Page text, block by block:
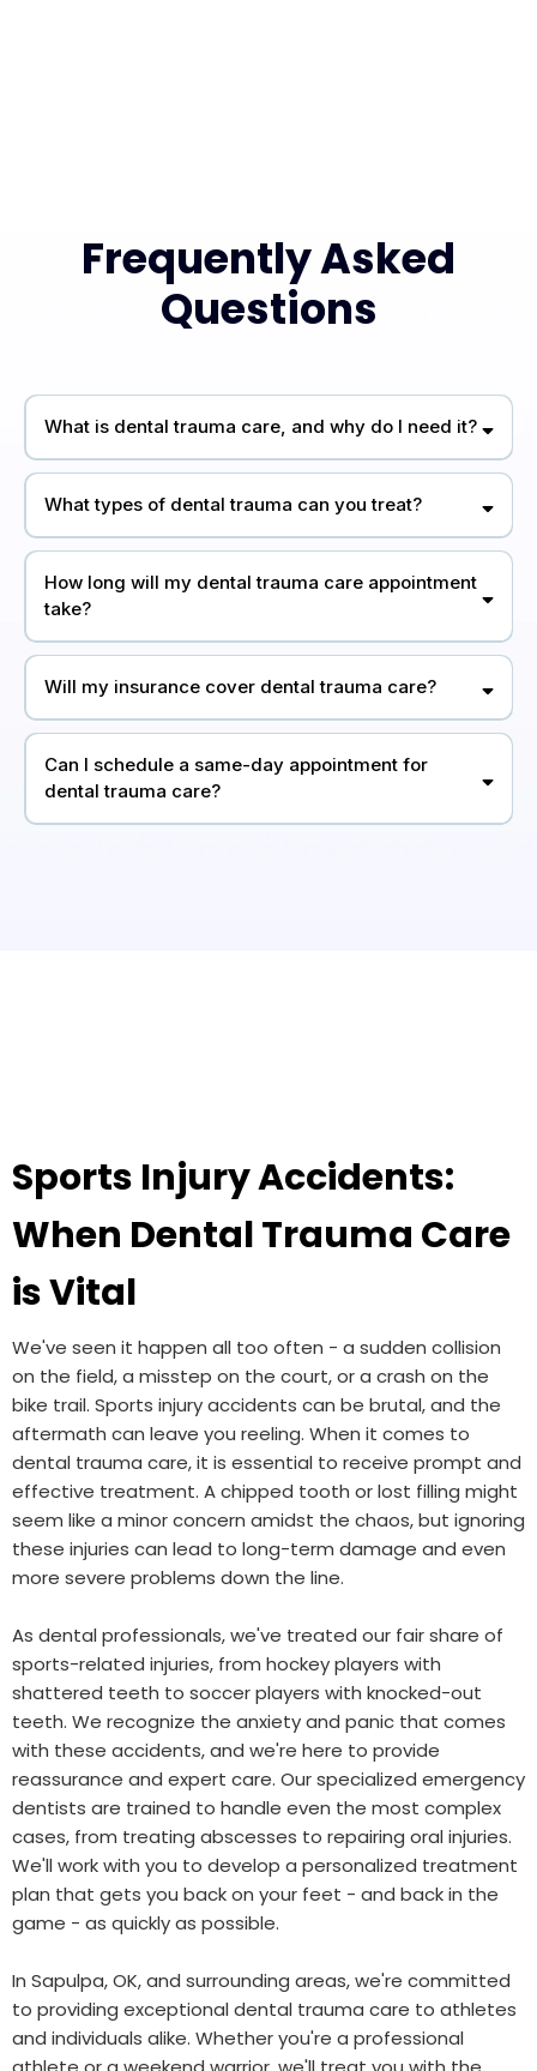
Frequently Asked
Questions
What is dental trauma care, and why do I need it?
What types of dental trauma can you treat?
How long will my dental trauma care appointment
take?
Will my insurance cover dental trauma care?
Can I schedule a same-day appointment for
dental trauma care?
Sports Injury Accidents:
When Dental Trauma Care
is Vital
We've seen it happen all too often - a sudden collision
on the field, a misstep on the court, or a crash on the
bike trail. Sports injury accidents can be brutal, and the
aftermath can leave you reeling. When it comes to
dental trauma care, it is essential to receive prompt and
effective treatment. A chipped tooth or lost filling might
seem like a minor concern amidst the chaos, but ignoring
these injuries can lead to long-term damage and even
more severe problems down the line.
As dental professionals, we've treated our fair share of
sports-related injuries, from hockey players with
shattered teeth to soccer players with knocked-out
teeth. We recognize the anxiety and panic that comes
with these accidents, and we're here to provide
reassurance and expert care. Our specialized emergency
dentists are trained to handle even the most complex
cases, from treating abscesses to repairing oral injuries.
We'll work with you to develop a personalized treatment
plan that gets you back on your feet - and back in the
game - as quickly as possible.
In Sapulpa, OK, and surrounding areas, we're committed
to providing exceptional dental trauma care to athletes
and individuals alike. Whether you're a professional